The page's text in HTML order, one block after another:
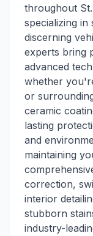
throughout
specializing
discerning
experts bring
advanced
whether
or
ceramic
lasting
and
maintaining
correction,
interior
stubborn
industry-